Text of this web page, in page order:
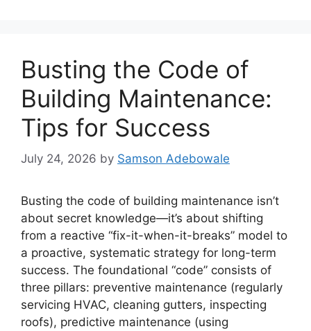
Busting the Code of
Building Maintenance:
Tips for Success
July 24, 2026 by Samson Adebowale
Busting the code of building maintenance isn’t
about secret knowledge—it’s about shifting
from a reactive “fix-it-when-it-breaks” model to
a proactive, systematic strategy for long-term
success. The foundational “code” consists of
three pillars: preventive maintenance (regularly
servicing HVAC, cleaning gutters, inspecting
roofs), predictive maintenance (using